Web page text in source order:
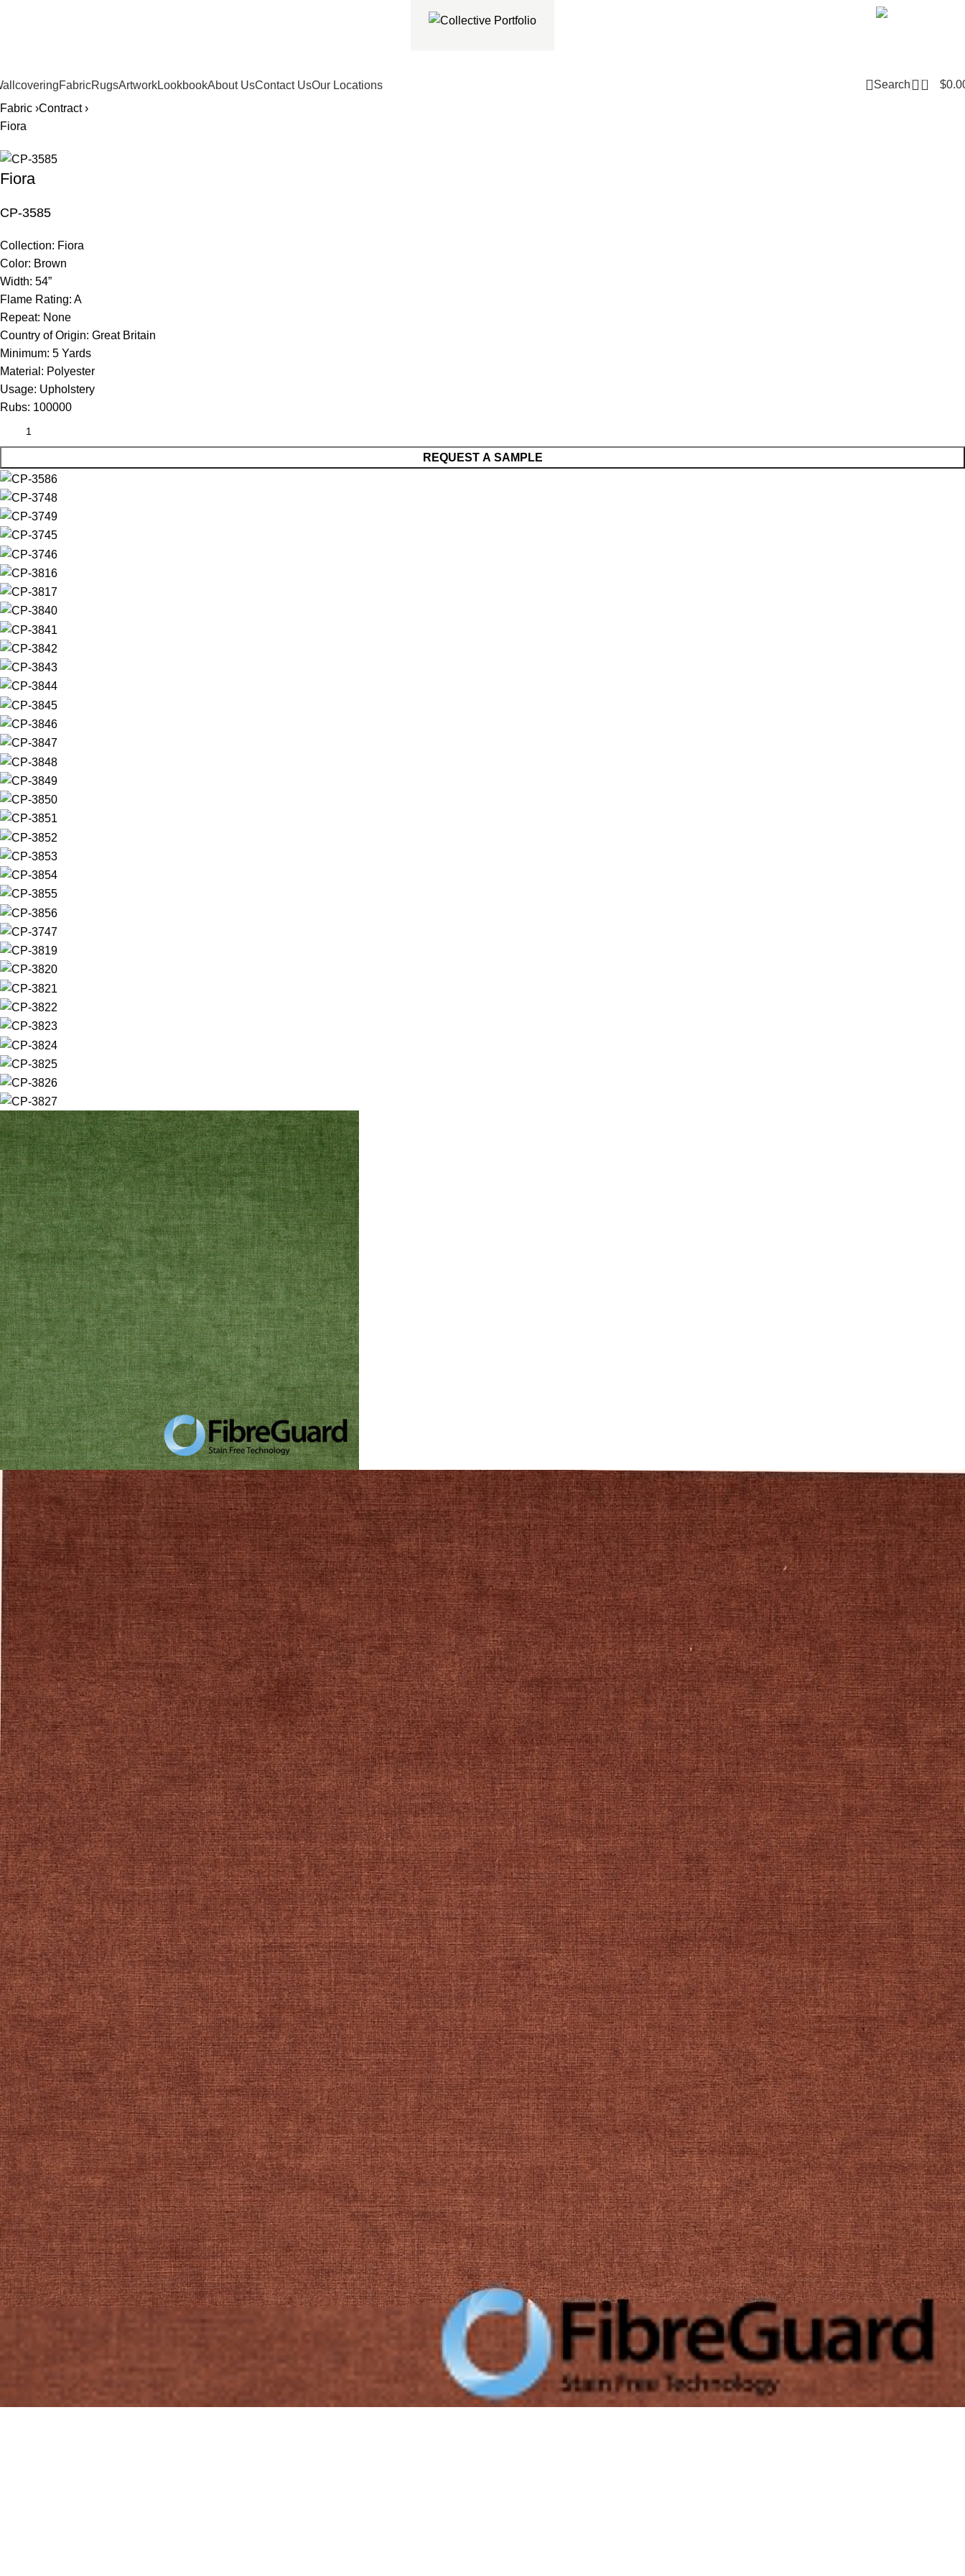
FabricRugsArtworkLookbookAbout UsContact UsOur Locations Search 0 $
Fabric ›Contract ›
Fiora
Fiora
CP-3585
Collection: Fiora
Color: Brown
Width: 54”
Flame Rating: A
Repeat: None
Country of Origin: Great Britain
Minimum: 5 Yards
Material: Polyester
Usage: Upholstery
Rubs: 100000
REQUEST A SAMPLE